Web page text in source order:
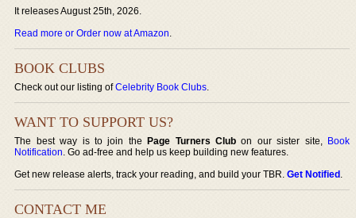
It releases August 25th, 2026.
Read more or Order now at Amazon.
BOOK CLUBS
Check out our listing ofCelebrity Book Clubs.
WANT TO SUPPORT US?
The best way is to join thePage Turners Club on our sister site, Book
Notification. Go ad-free and help us keep building new features.
Get new release alerts, track your reading, and build your TBR.Get Notified.
CONTACT ME